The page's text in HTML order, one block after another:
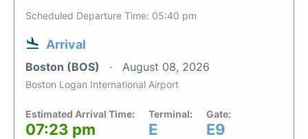
Scheduled Departure Time: 05:40 pm
Arrival
Boston (BOS) August 08, 2026
Boston Logan International Airport
Estimated Arrival Time:
07:23 pm
Terminal:
E
Gate:
E9